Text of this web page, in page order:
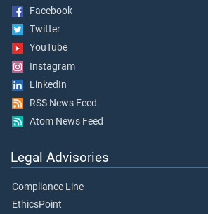
Facebook
Twitter
YouTube
Instagram
LinkedIn
RSS News Feed
Atom News Feed
Legal Advisories
Compliance Line
EthicsPoint